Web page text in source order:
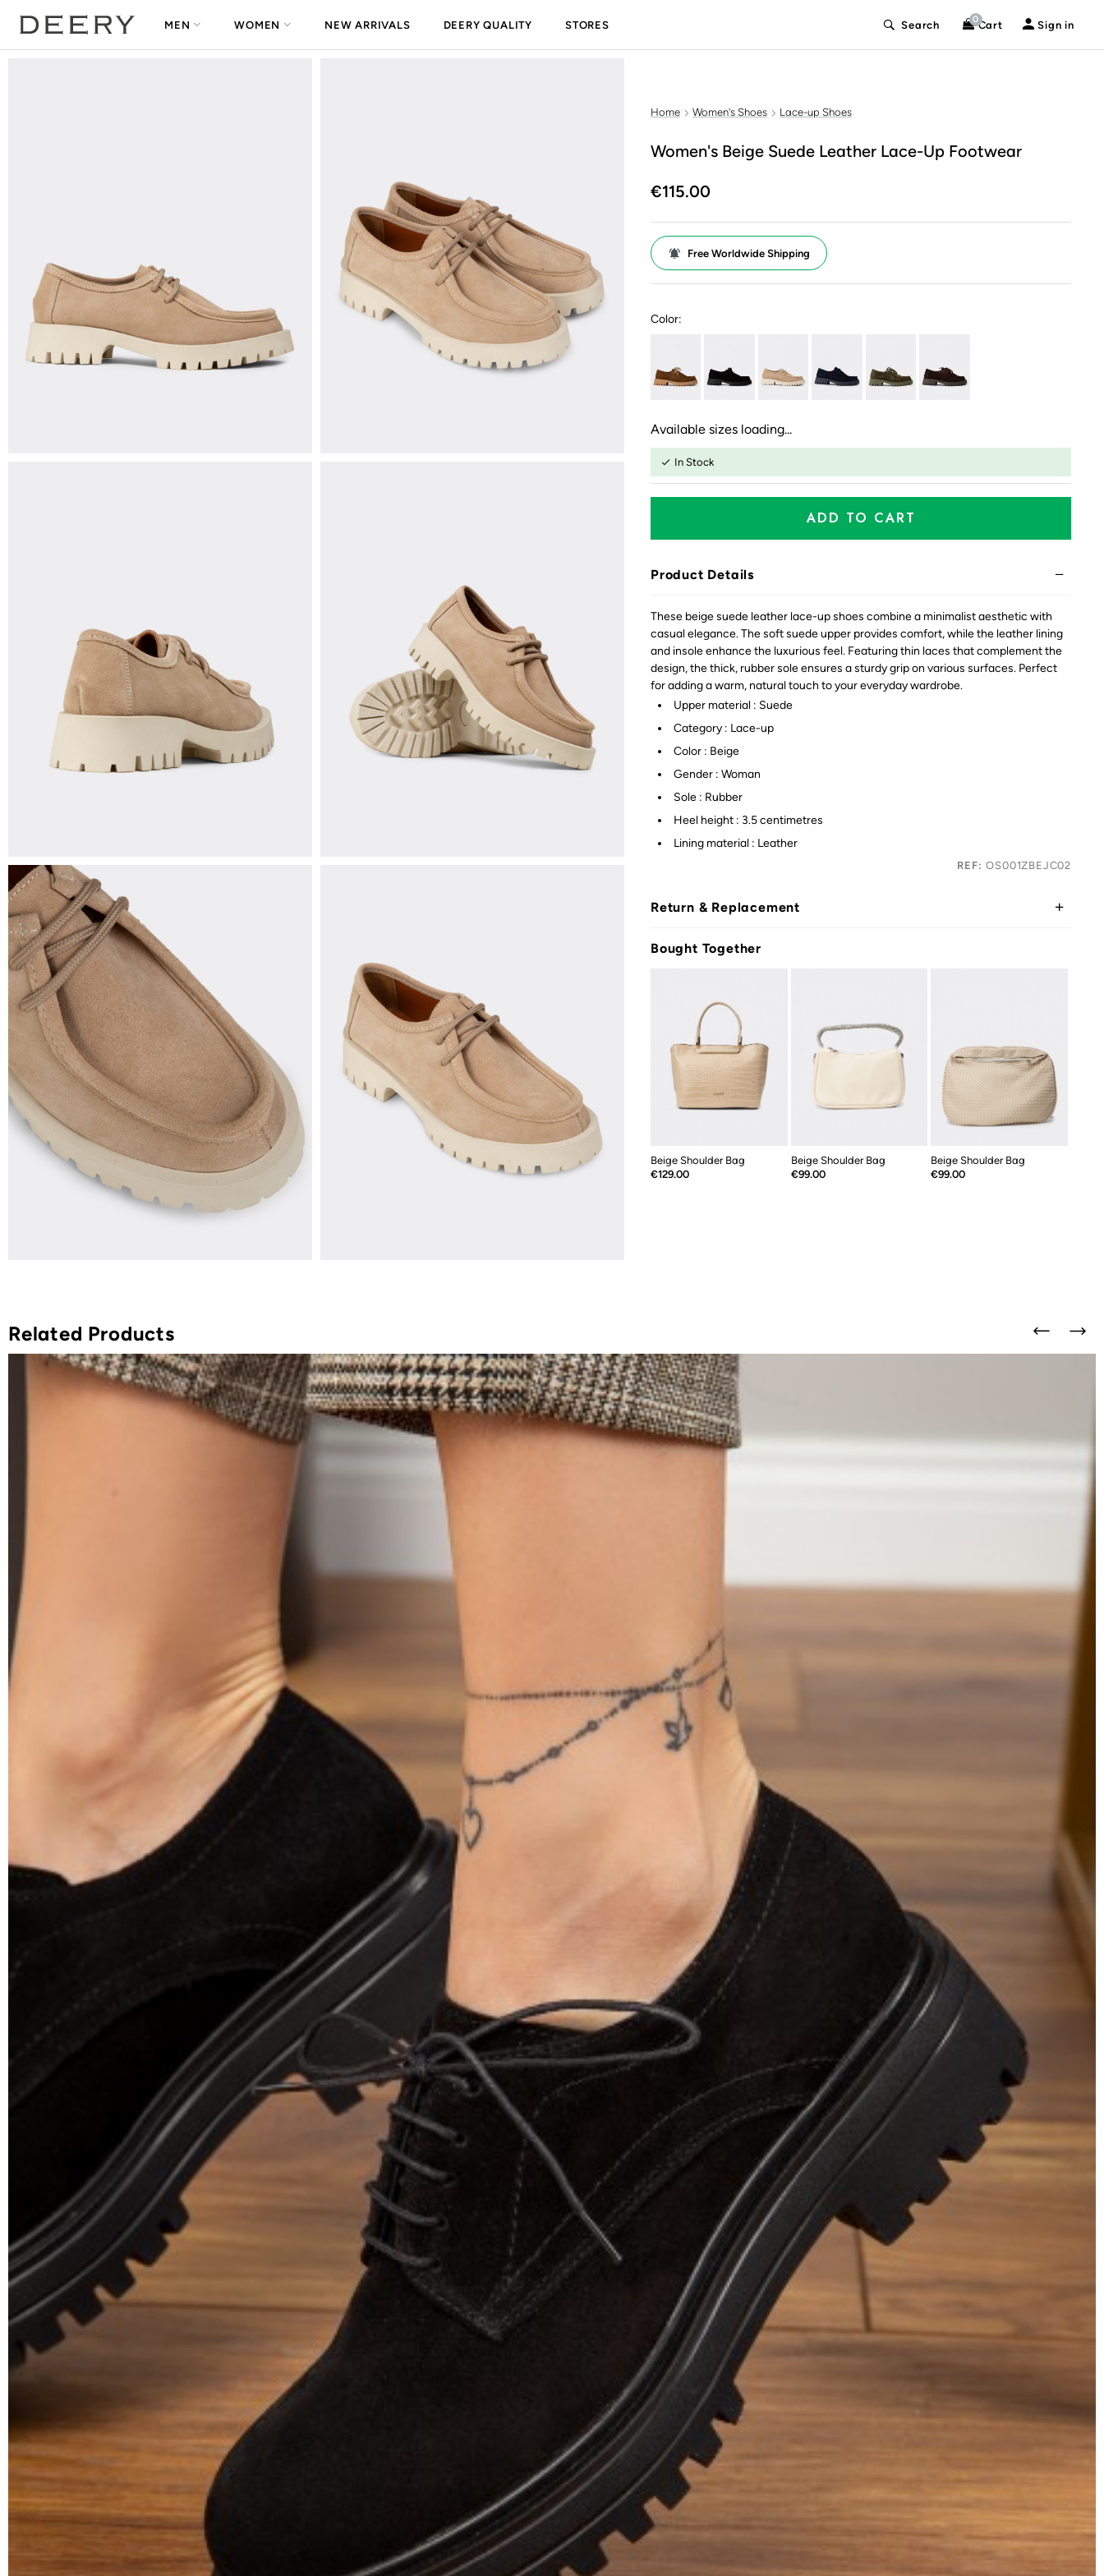
MEN WOMEN NEW ARRIVALS DEERY QUALITY STORES Search 0Cart Sign in
Home Women's Shoes Lace-up Shoes
Women's Beige Suede Leather Lace-Up Footwear
€115.00
Free Worldwide Shipping
Color:
Available sizes loading...
In Stock
ADD TO CART
Product Details
These beige suede leather lace-up shoes combine a minimalist aesthetic with
casual elegance. The soft suede upper provides comfort, while the leather lining
and insole enhance the luxurious feel. Featuring thin laces that complement the
design, the thick, rubber sole ensures a sturdy grip on various surfaces. Perfect
for adding a warm, natural touch to your everyday wardrobe.
Upper material : Suede
Category : Lace-up
Color : Beige
Gender : Woman
Sole : Rubber
Heel height : 3.5 centimetres
Lining material : Leather
REF: OS001ZBEJC02
Return & Replacement
Bought Together
Beige Shoulder Bag
Price
€129.00
Beige Shoulder Bag
Price
€99.00
Beige Shoulder Bag
Price
€99.00
Related Products